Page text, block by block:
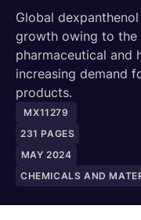
Global
growth owing to the
pharmaceutical and
increasing demand
products.
MX11279
231 PAGES
MAY 2024
CHEMICALS AND